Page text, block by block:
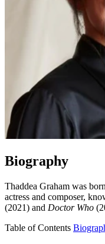
Biography
Thaddea Graham was
actress and composer,
(2021) and Doctor Who
Table of Contents